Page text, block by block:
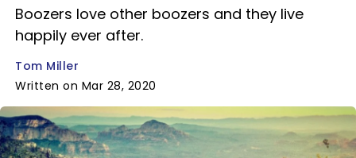
Boozers love other boozers and they live
happily ever after.
Tom Miller
Written on Mar 28, 2020